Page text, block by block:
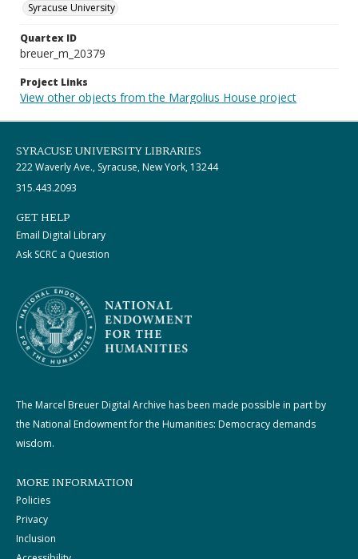
Syracuse University
Quartex ID
breuer_m_20379
Project Links
View other objects from the Margolius House project
SYRACUSE UNIVERSITY LIBRARIES
222 Waverly Ave., Syracuse, New York, 13244
315.443.2093
GET HELP
Email Digital Library
Ask SCRC a Question
The Marcel Breuer Digital Archive has been made possible in part by
the National Endowment for the Humanities: Democracy demands
wisdom.
MORE INFORMATION
Policies
Privacy
Inclusion